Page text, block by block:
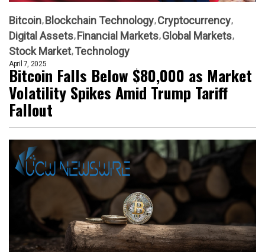
Bitcoin Blockchain Technology Cryptocurrency
Digital Assets Financial Markets Global Markets
Stock Market Technology
April 7, 2025
Bitcoin Falls Below $80,000 as Market
Volatility Spikes Amid Trump Tariff
Fallout